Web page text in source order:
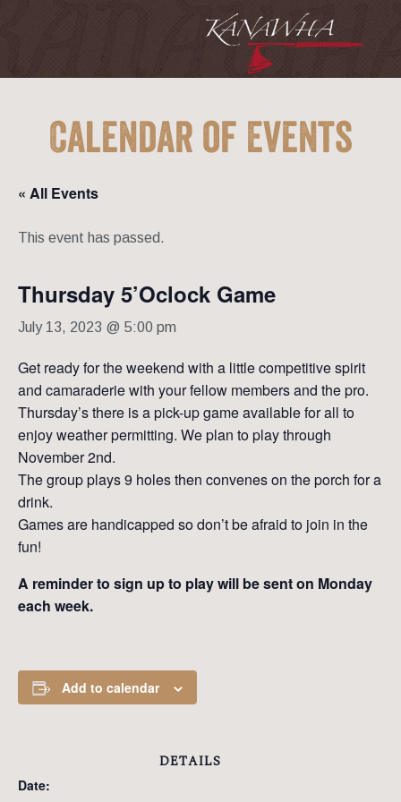
Calendar of Events
« All Events
This event has passed.
Thursday 5’Oclock Game
July 13, 2023 @ 5:00 pm
Get ready for the weekend with a little competitive spirit
and camaraderie with your fellow members and the pro.
Thursday’s there is a pick-up game available for all to
enjoy weather permitting. We plan to play through
November 2nd.
The group plays 9 holes then convenes on the porch for a
drink.
Games are handicapped so don’t be afraid to join in the
fun!
A reminder to sign up to play will be sent on Monday
each week.
Add to calendar
DETAILS
Date: